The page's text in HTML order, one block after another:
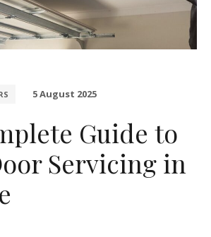
5 August 2025
Guide to
Servicing in